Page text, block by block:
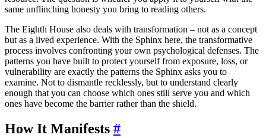
same unflinching honesty you bring to reading others.
The Eighth House also deals with transformation – not as a concept
but as a lived experience. With the Sphinx here, the transformative
process involves confronting your own psychological defenses. The
patterns you have built to protect yourself from exposure, loss, or
vulnerability are exactly the patterns the Sphinx asks you to
examine. Not to dismantle recklessly, but to understand clearly
enough that you can choose which ones still serve you and which
ones have become the barrier rather than the shield.
How It Manifests #